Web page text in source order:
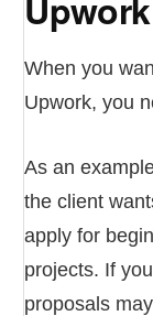
When you
Upwork, you
As an
the client
apply for
projects. If
proposals